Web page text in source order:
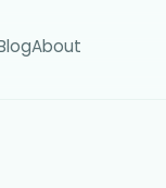
About